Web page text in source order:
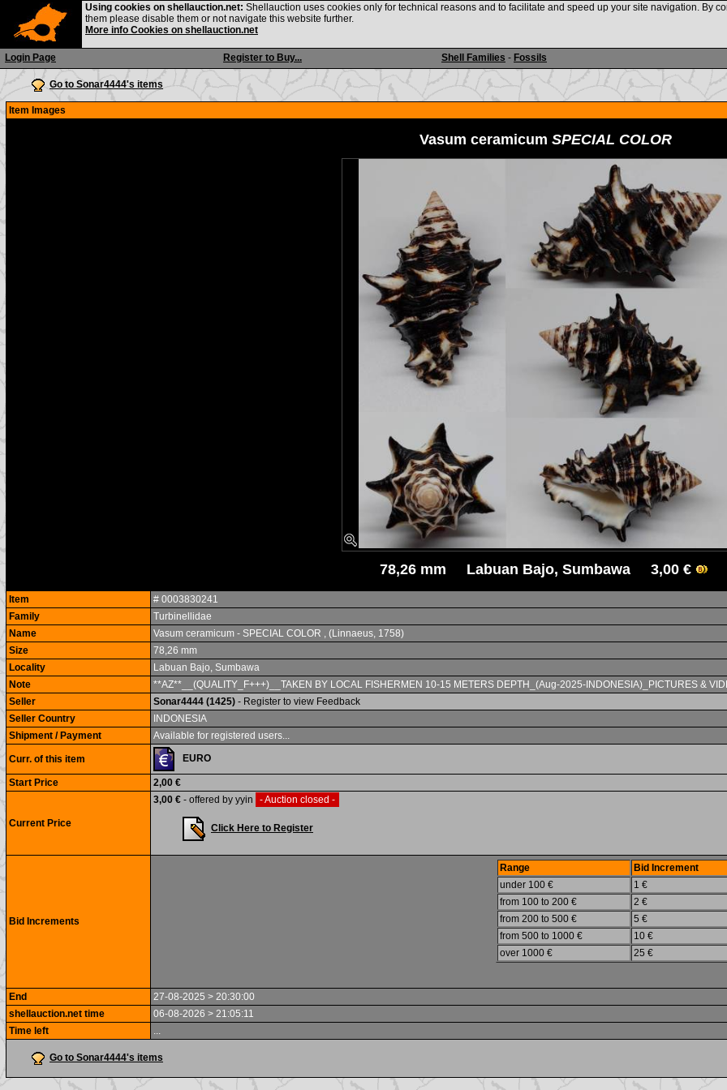
Login Page Register to Buy... Shell Families - Fossils
Using cookies on shellauction.net: Shellauction uses cookies only for technical reasons and to facilitate and speed up your site navigation. By
them please disable them or not navigate this website further.
More info Cookies on shellauction.net
Go to Sonar4444's items
Item Images
Vasum ceramicum SPECIAL COLOR
78,26 mm Labuan Bajo, Sumbawa 3,00 €
Item
# 0003830241
Family
Turbinellidae
Name
Vasum ceramicum - SPECIAL COLOR , (Linnaeus, 1758)
Size
78,26 mm
Locality
Labuan Bajo, Sumbawa
Note
**AZ**__(QUALITY_F+++)__TAKEN BY LOCAL FISHERMEN 10-15 METERS DEPTH_(Aug-2025-INDONESIA)_PICTURES &
Seller
Sonar4444 (1425) - Register to view Feedback
Seller Country
INDONESIA
Shipment / Payment
Available for registered users...
Curr. of this item EURO
Start Price 2,00 €
Current Price
3,00 € - offered by yyin - Auction closed -
Click Here to Register
Bid Increments
Range
Bid Increment
under 100 €
1 €
from 100 to 200 €
2 €
from 200 to 500 €
5 €
from 500 to 1000 €
10 €
over 1000 €
25 €
End
27-08-2025 > 20:30:00
shellauction.net time
06-08-2026 > 21:05:11
Time left
...
Go to Sonar4444's items